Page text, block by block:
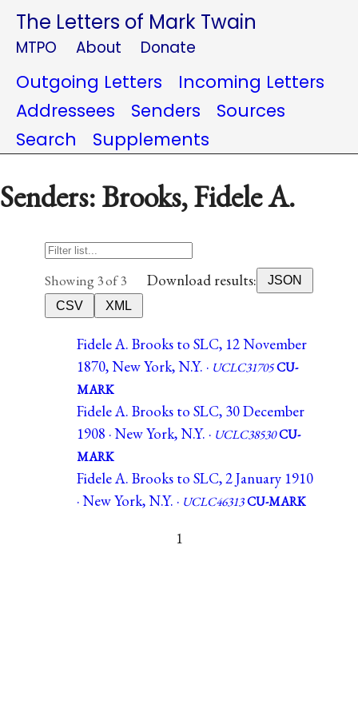
The Letters of Mark Twain
MTPO About Donate
Outgoing Letters
Incoming Letters
Addressees
Senders
Sources
Search
Supplements
Senders: Brooks, Fidele A.
Showing 3 of 3 Download results:
JSON
CSV
XML
Fidele A. Brooks to SLC, 12 November
1870, New York, N.Y. · UCLC31705CU-
MARK
Fidele A. Brooks to SLC, 30 December
1908 · New York, N.Y. · UCLC38530CU-
MARK
Fidele A. Brooks to SLC, 2 January 1910
· New York, N.Y. · UCLC46313CU-MARK
1